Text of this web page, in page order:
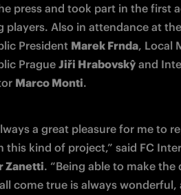
press and took part in the first
players. Also in attendance at
President Marek Frnda, Local
Prague Jiři Hrabovskŷ and
Marco Monti.
a great pleasure for me to
Zanetti. “Being able to make
come true is always wonderful,